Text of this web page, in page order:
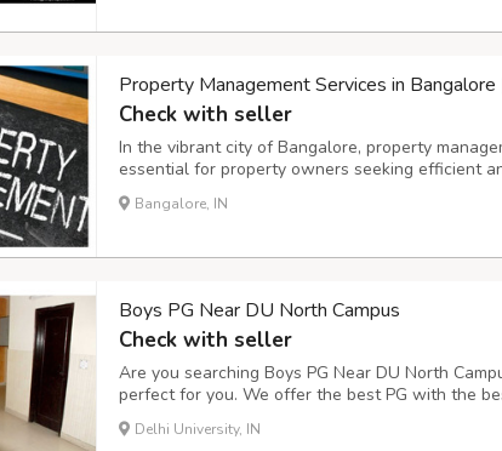
Property Management Services in Bangalore
Check with seller
In the vibrant city of Bangalore, property
essential for property owners seeking efficient
services encompass a wide range of functions,
maintenance, rent collection, and property
Bangalore, IN
Boys PG Near DU North Campus
Check with seller
Are you searching Boys PG Near DU North
perfect for you. We offer the best PG with the
supply, CCTV cameras for security, 24-hour
(average . size: 15*10 sq ft), delicious and pure
Delhi University, IN